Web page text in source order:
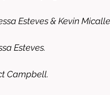
Esteves & Kevin
Esteves.
Campbell.